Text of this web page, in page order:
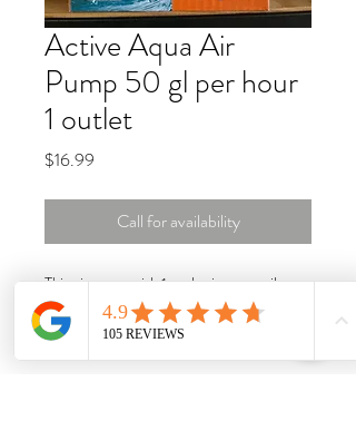
Active Aqua Air
Pump 50 gl per hour
1 outlet
$16.99
Call for availability
This air pump with 1 outlet is super silent
with multi-level muffler, low power
consumption. Special artificial rubber to
keep a steady air flow output and pressure